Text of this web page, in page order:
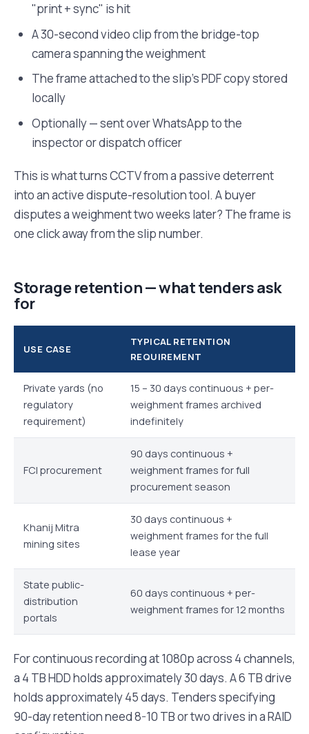
"print + sync" is hit
A 30-second video clip from the bridge-top
camera spanning the weighment
The frame attached to the slip's PDF copy stored
locally
Optionally — sent over WhatsApp to the
inspector or dispatch officer
This is what turns CCTV from a passive deterrent
into an active dispute-resolution tool. A buyer
disputes a weighment two weeks later? The frame is
one click away from the slip number.
Storage retention — what tenders ask
for
USE CASE
TYPICAL RETENTION
REQUIREMENT
Private yards (no
regulatory
requirement)
15 – 30 days continuous + per-
weighment frames archived
indefinitely
FCI procurement
90 days continuous +
weighment frames for full
procurement season
Khanij Mitra
mining sites
30 days continuous +
weighment frames for the full
lease year
State public-
distribution
portals
60 days continuous + per-
weighment frames for 12 months
For continuous recording at 1080p across 4 channels,
a 4 TB HDD holds approximately 30 days. A 6 TB drive
holds approximately 45 days. Tenders specifying
90-day retention need 8-10 TB or two drives in a RAID